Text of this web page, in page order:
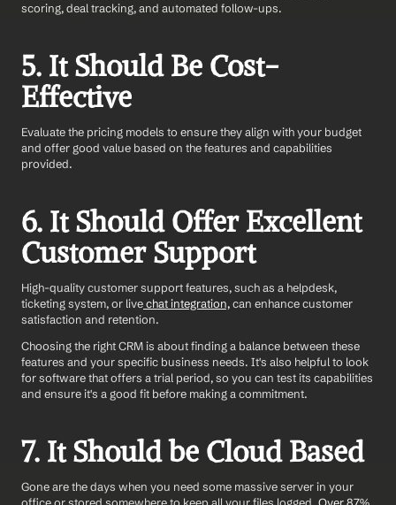
scoring, deal tracking, and automated follow-ups.
5. It Should Be Cost-
Effective
Evaluate the pricing models to ensure they align with your budget
and offer good value based on the features and capabilities
provided.
6. It Should Offer Excellent
Customer Support
High-quality customer support features, such as a helpdesk,
ticketing system, or live chat integration, can enhance customer
satisfaction and retention.
Choosing the right CRM is about finding a balance between these
features and your specific business needs. It's also helpful to look
for software that offers a trial period, so you can test its capabilities
and ensure it's a good fit before making a commitment.
7. It Should be Cloud Based
Gone are the days when you need some massive server in your